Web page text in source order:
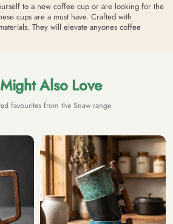
to a new coffee cup or are looking for the
cups are a must have. Crafted with
They will elevate anyones coffee
Also Love
favourites from the Snaw range